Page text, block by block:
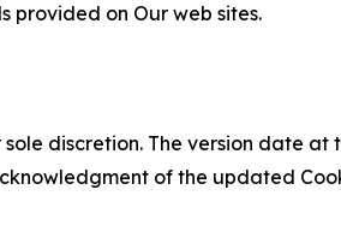
provided on Our web sites.
discretion. The version date
of the updated